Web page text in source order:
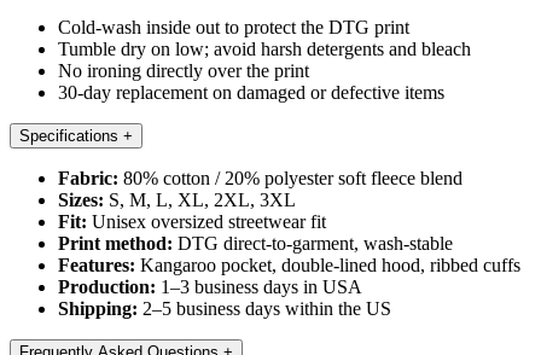
Cold-wash inside out to protect the DTG print
Tumble dry on low; avoid harsh detergents and bleach
No ironing directly over the print
30-day replacement on damaged or defective items
Specifications +
Fabric: 80% cotton / 20% polyester soft fleece blend
Sizes: S, M, L, XL, 2XL, 3XL
Fit: Unisex oversized streetwear fit
Print method: DTG direct-to-garment, wash-stable
Features: Kangaroo pocket, double-lined hood, ribbed cuffs
Production: 1–3 business days in USA
Shipping: 2–5 business days within the US